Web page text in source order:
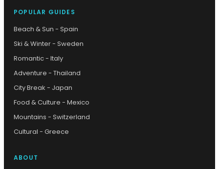
POPULAR GUIDES
Beach & Sun - Spain
Ski & Winter - Sweden
Romantic - Italy
Adventure - Thailand
City Break - Japan
Food & Culture - Mexico
Mountains - Switzerland
Cultural - Greece
ABOUT